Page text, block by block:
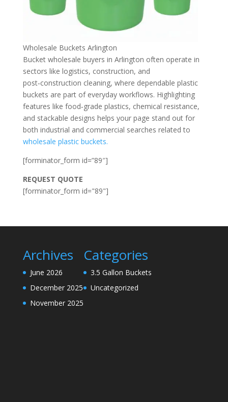
Wholesale Buckets Arlington
Bucket wholesale buyers in Arlington often operate in
sectors like logistics, construction, and
post‑construction cleaning, where dependable plastic
buckets are part of everyday workflows. Highlighting
features like food‑grade plastics, chemical resistance,
and stackable designs helps your page stand out for
both industrial and commercial searches related to
wholesale plastic buckets.
[forminator_form id=”89″]
REQUEST QUOTE
[forminator_form id="89"]
Archives
June 2026
December 2025
November 2025
Categories
3.5 Gallon Buckets
Uncategorized